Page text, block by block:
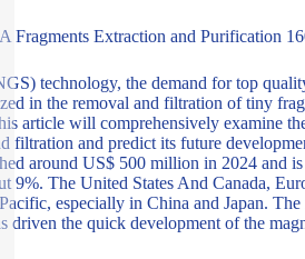
Extraction and Purification
technology, the demand for top
in the removal and filtration of tiny
article will comprehensively examine
filtration and predict its future
around US$ 500 million in 2024 and
9%. The United States And Canada,
especially in China and Japan. The
driven the quick development of the